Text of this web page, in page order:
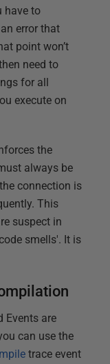
have to
error that
point won’t
need to
for all
execute on
the
always be
connection is
This
suspect in
smells'. It is
Events are
can use the
trace event